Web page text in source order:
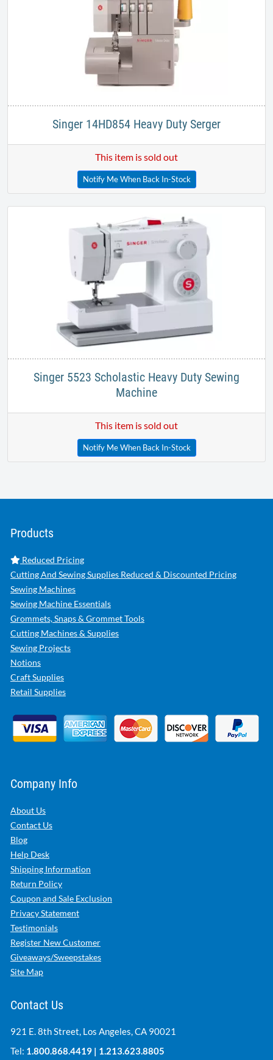
Singer 14HD854 Heavy Duty Serger
This item is sold out
Notify Me When Back In-Stock
Singer 5523 Scholastic Heavy Duty Sewing
Machine
This item is sold out
Notify Me When Back In-Stock
Products
Reduced Pricing
Cutting And Sewing Supplies Reduced & Discounted Pricing
Sewing Machines
Sewing Machine Essentials
Grommets, Snaps & Grommet Tools
Cutting Machines & Supplies
Sewing Projects
Notions
Craft Supplies
Retail Supplies
Company Info
About Us
Contact Us
Blog
Help Desk
Shipping Information
Return Policy
Coupon and Sale Exclusion
Privacy Statement
Testimonials
Register New Customer
Giveaways/Sweepstakes
Site Map
Contact Us
921 E. 8th Street, Los Angeles, CA 90021
Tel: 1.800.868.4419 | 1.213.623.8805